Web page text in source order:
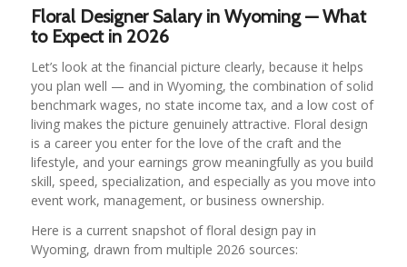
Floral Designer Salary in Wyoming — What
to Expect in 2026
Let’s look at the financial picture clearly, because it helps
you plan well — and in Wyoming, the combination of solid
benchmark wages, no state income tax, and a low cost of
living makes the picture genuinely attractive. Floral design
is a career you enter for the love of the craft and the
lifestyle, and your earnings grow meaningfully as you build
skill, speed, specialization, and especially as you move into
event work, management, or business ownership.
Here is a current snapshot of floral design pay in
Wyoming, drawn from multiple 2026 sources: